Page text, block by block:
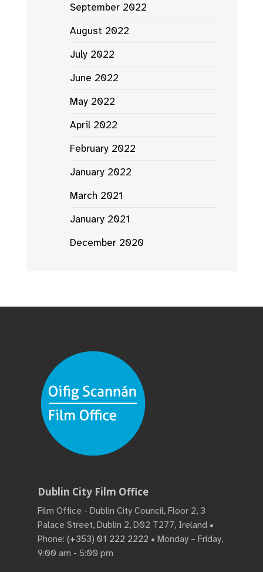
September 2022
August 2022
July 2022
June 2022
May 2022
April 2022
February 2022
January 2022
March 2021
January 2021
December 2020
Dublin City Film Office
Film Office - Dublin City Council, Floor 2, 3
Palace Street, Dublin 2, D02 T277, Ireland •
Phone: (+353) 01 222 2222 • Monday – Friday,
9:00 am - 5:00 pm